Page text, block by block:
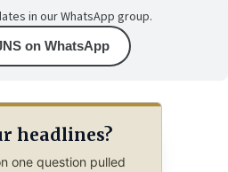
in our WhatsApp group.
on WhatsApp
headlines?
one question pulled